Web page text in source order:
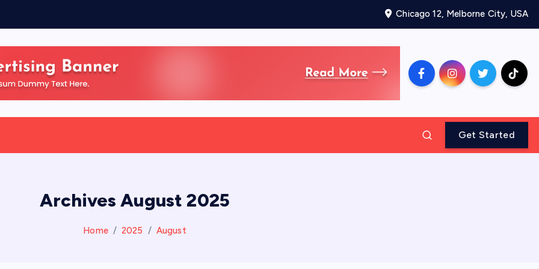
Chicago 12, Melborne City, USA
Get Started
Archives August 2025
Home 2025 August